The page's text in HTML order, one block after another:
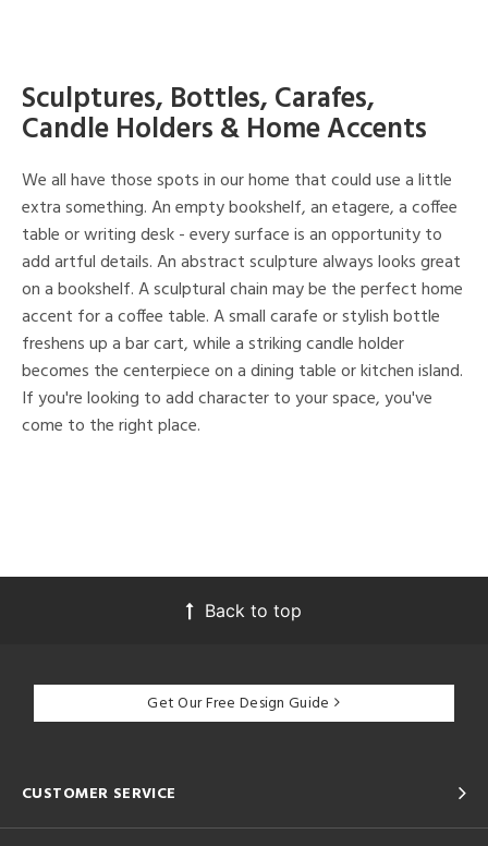
Sculptures, Bottles, Carafes,
Candle Holders & Home Accents
We all have those spots in our home that could use a little
extra something. An empty bookshelf, an etagere, a coffee
table or writing desk - every surface is an opportunity to
add artful details. An abstract sculpture always looks great
on a bookshelf. A sculptural chain may be the perfect home
accent for a coffee table. A small carafe or stylish bottle
freshens up a bar cart, while a striking candle holder
becomes the centerpiece on a dining table or kitchen island.
If you're looking to add character to your space, you've
come to the right place.
Back to top
Get Our Free Design Guide
CUSTOMER SERVICE